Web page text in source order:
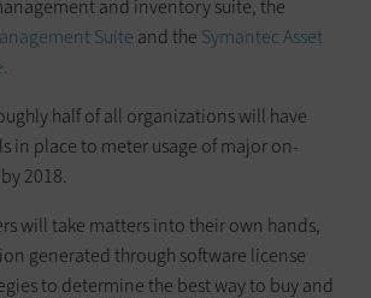
and inventory suite, the
Suite and the Symantec Asset
half of all organizations will have
in place to meter usage of major on-
2018.
will take matters into their own hands,
generated through software license
to determine the best way to buy and